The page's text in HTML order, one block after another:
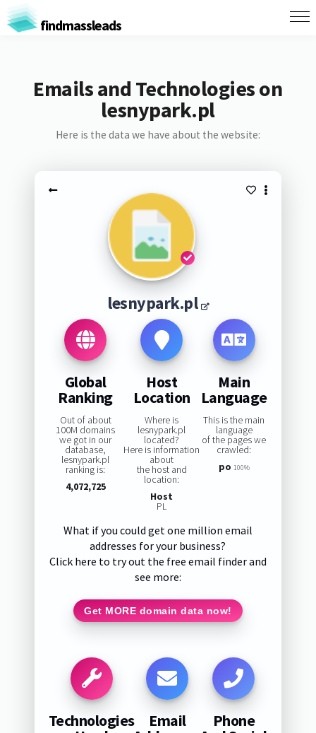
findmassleads
Emails and Technologies on
lesnypark.pl
Here is the data we have about the website:
lesnypark.pl
Global
Ranking
Out of about
100M domains
we got in our
database,
lesnypark.pl
ranking is:
4,072,725
Host
Location
Where is
lesnypark.pl
located?
Here is information
about
the host and
location:
Host
PL
Main
Language
This is the main
language
of the pages we
crawled:
po 100%
What if you could get one million email
addresses for your business?
Click here to try out the free email finder and
see more:
Get MORE domain data now!
Technologies Email Phone